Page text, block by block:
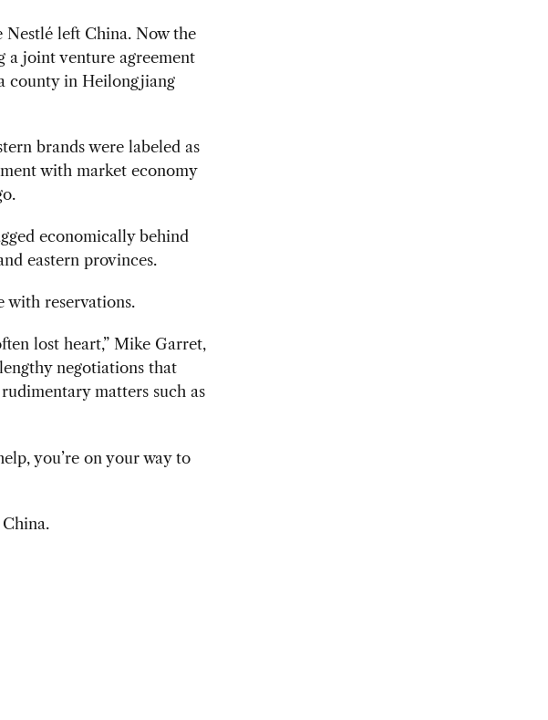
Nestlé left China. Now the
a joint venture agreement
county in Heilongjiang
brands were labeled as
with market economy
economically behind
eastern provinces.
with reservations.
lost heart,” Mike Garret,
negotiations that
matters such as
you’re on your way to